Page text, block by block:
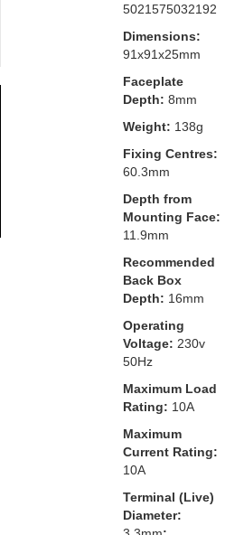
5021575032192
Dimensions:
91x91x25mm
Faceplate
Depth: 8mm
Weight: 138g
Fixing Centres:
60.3mm
Depth from
Mounting Face:
11.9mm
Recommended
Back Box
Depth: 16mm
Operating
Voltage: 230v
50Hz
Maximum Load
Rating: 10A
Maximum
Current Rating:
10A
Terminal (Live)
Diameter: